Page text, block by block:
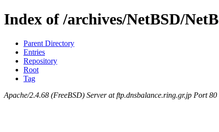
Index of /archives/NetBSD/
Parent Directory
Entries
Repository
Root
Tag
Apache/2.4.68 (FreeBSD) Server at ftp.dnsbalance.ring.gr.jp Port 80